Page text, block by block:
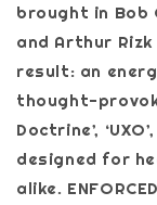
brought in Bob
and Arthur
result: an
thought-
Doctrine’,
designed for
alike.